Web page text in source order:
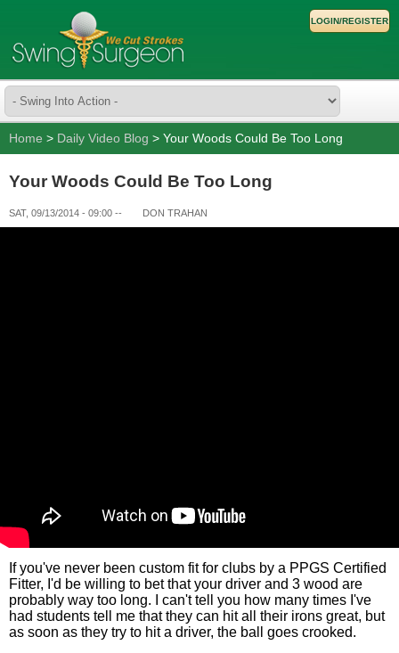
LOGIN/REGISTER
Home > Daily Video Blog > Your Woods Could Be Too Long
Your Woods Could Be Too Long
SAT, 09/13/2014 - 09:00 -- DON TRAHAN
If you've never been custom fit for clubs by a PPGS Certified
Fitter, I'd be willing to bet that your driver and 3 wood are
probably way too long. I can't tell you how many times I've
had students tell me that they can hit all their irons great, but
as soon as they try to hit a driver, the ball goes crooked.